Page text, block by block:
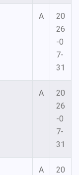
A
20
26
-0
7-
31
A
20
26
-0
7-
31
A
20